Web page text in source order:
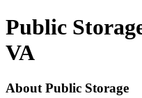
Public
VA
About Public Storage